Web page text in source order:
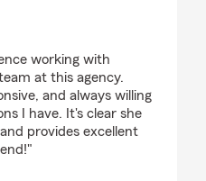
working with
at this agency.
and always willing
I have. It's clear she
provides excellent